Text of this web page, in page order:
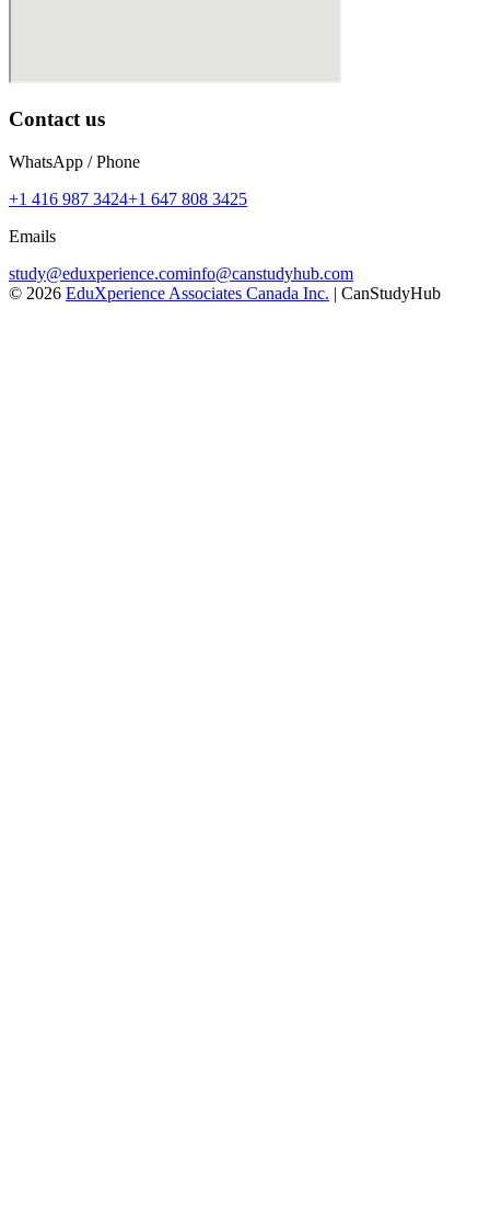
Contact us
WhatsApp / Phone
+1 416 987 3424+1 647 808 3425
Emails
study@eduxperience.cominfo@canstudyhub.com
© 2026 EduXperience Associates Canada Inc. | CanStudyHub